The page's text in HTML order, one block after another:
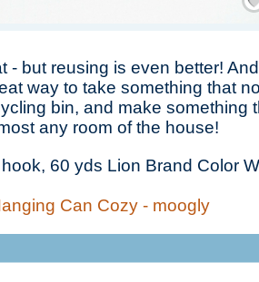
- but reusing is even better!
way to take something that
bin, and make something
any room of the house!
60 yds Lion Brand Color
Can Cozy - moogly